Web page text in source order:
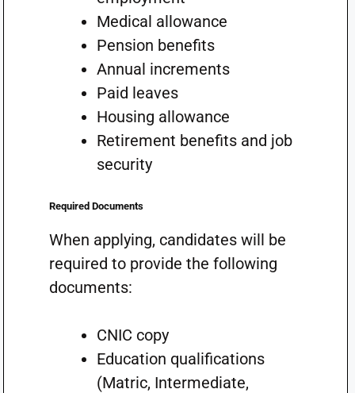
Medical allowance
Pension benefits
Annual increments
Paid leaves
Housing allowance
Retirement benefits and job
security
Required Documents
When applying, candidates will be
required to provide the following
documents:
CNIC copy
Education qualifications
(Matric, Intermediate,